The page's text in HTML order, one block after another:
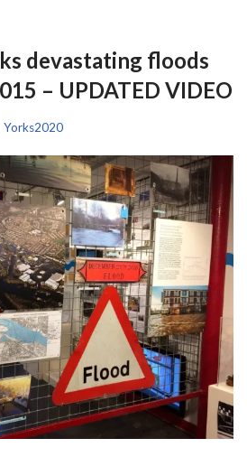
devastating floods
– UPDATED VIDEO
Yorks2020